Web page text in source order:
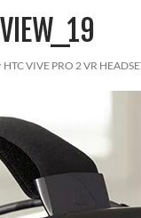
HTC VIVE PRO 2 VR